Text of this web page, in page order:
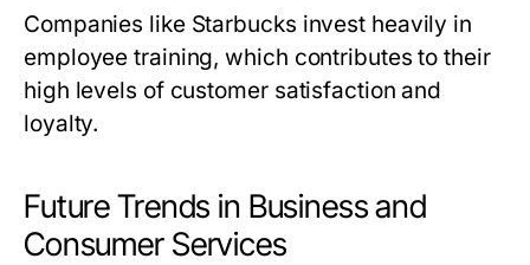
Companies like Starbucks invest heavily in
employee training, which contributes to their
high levels of customer satisfaction and
loyalty.
Future Trends in Business and
Consumer Services